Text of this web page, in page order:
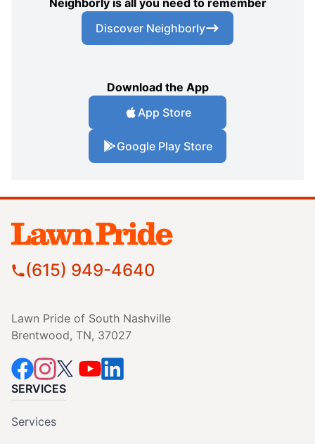
Discover Neighborly
Download the App
App Store
Google Play Store
(615) 949-4640
Lawn Pride of South Nashville
Brentwood, TN, 37027
SERVICES
Services